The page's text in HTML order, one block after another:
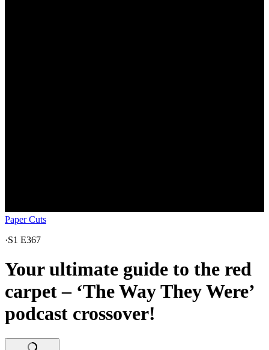
Paper Cuts
·S1 E367
Your ultimate guide to the red
carpet – ‘The Way They Were’
podcast crossover!